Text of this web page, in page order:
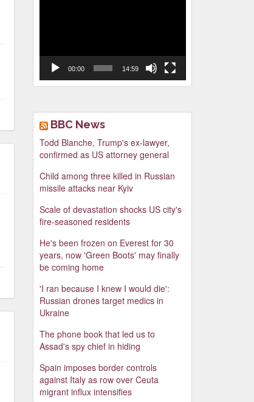
00:00 14:59
BBC News
Todd Blanche, Trump's ex-lawyer,
confirmed as US attorney general
Child among three killed in Russian
missile attacks near Kyiv
Scale of devastation shocks US city's
fire-seasoned residents
He's been frozen on Everest for 30
years, now 'Green Boots' may finally
be coming home
'I ran because I knew I would die':
Russian drones target medics in
Ukraine
The phone book that led us to
Assad's spy chief in hiding
Spain imposes border controls
against Italy as row over Ceuta
migrant influx intensifies